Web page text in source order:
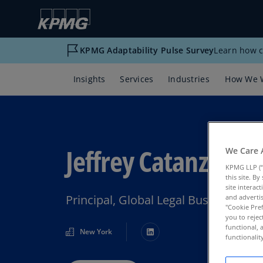
KPMG Adaptability Pulse SurveyLearn how
Insights Services Industries How We
Jeffrey Catanzaro
Principal, Global Legal Business
New York
We Care
KPMG LLP
this site. By
site
and
"Cookie
you to
functional,